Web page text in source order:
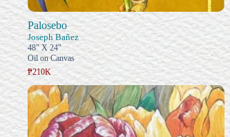
Palosebo
Joseph Bañez
48" X 24"
Oil on Canvas
₱210K